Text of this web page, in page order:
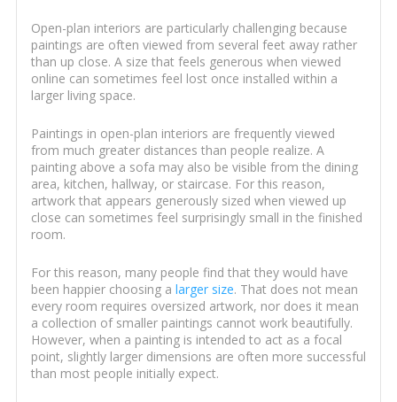
Open-plan interiors are particularly challenging because
paintings are often viewed from several feet away rather
than up close. A size that feels generous when viewed
online can sometimes feel lost once installed within a
larger living space.
Paintings in open-plan interiors are frequently viewed
from much greater distances than people realize. A
painting above a sofa may also be visible from the dining
area, kitchen, hallway, or staircase. For this reason,
artwork that appears generously sized when viewed up
close can sometimes feel surprisingly small in the finished
room.
For this reason, many people find that they would have
been happier choosing a larger size. That does not mean
every room requires oversized artwork, nor does it mean
a collection of smaller paintings cannot work beautifully.
However, when a painting is intended to act as a focal
point, slightly larger dimensions are often more successful
than most people initially expect.